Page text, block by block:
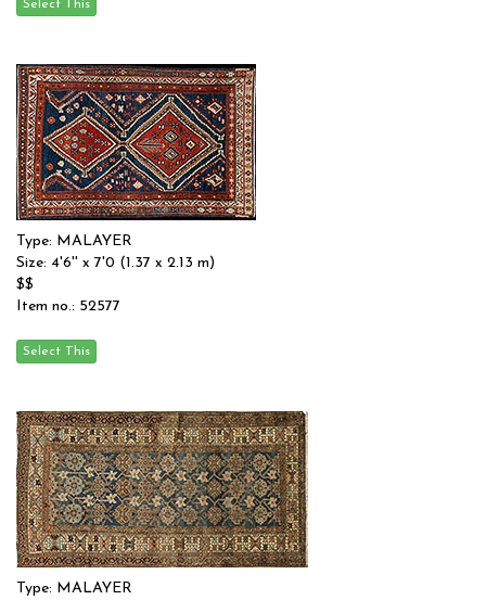
Type: MALAYER
Size: 4'6'' x 7'0 (1.37 x 2.13 m)
$$
Item no.: 52577
Type: MALAYER